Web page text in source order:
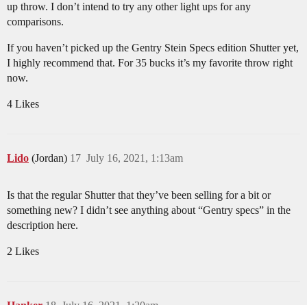
up throw. I don’t intend to try any other light ups for any
comparisons.
If you haven’t picked up the Gentry Stein Specs edition Shutter yet,
I highly recommend that. For 35 bucks it’s my favorite throw right
now.
4 Likes
Lido (Jordan) July 16, 2021, 1:13am
17
Is that the regular Shutter that they’ve been selling for a bit or
something new? I didn’t see anything about “Gentry specs” in the
description here.
2 Likes